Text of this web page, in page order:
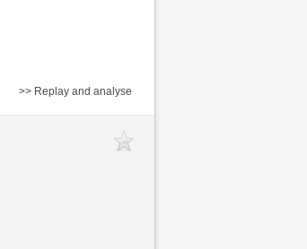
>> Replay and analyse